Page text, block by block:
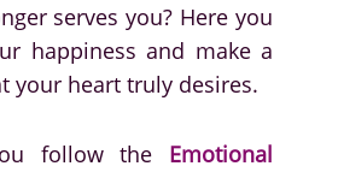
serves you? Here you
happiness and make a
your heart truly desires.
follow the Emotional